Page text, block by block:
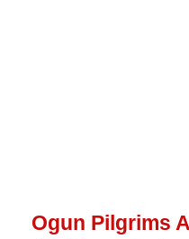
Ogun Pilgrims